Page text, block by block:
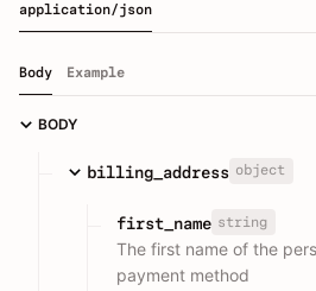
application/json
Body Example
BODY
billing_address object
first_name string
The first name of the
payment method